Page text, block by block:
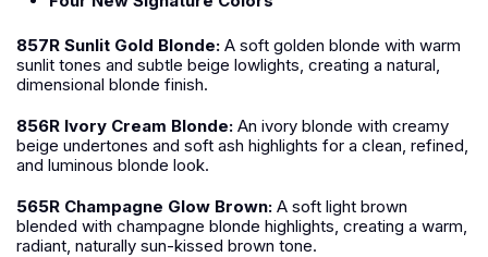
857R Sunlit Gold Blonde: A soft golden blonde with warm
sunlit tones and subtle beige lowlights, creating a natural,
dimensional blonde finish.
856R Ivory Cream Blonde: An ivory blonde with creamy
beige undertones and soft ash highlights for a clean, refined,
and luminous blonde look.
565R Champagne Glow Brown: A soft light brown
blended with champagne blonde highlights, creating a warm,
radiant, naturally sun-kissed brown tone.